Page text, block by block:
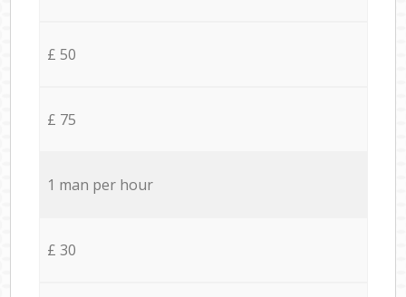
£ 50
£ 75
1 man per hour
£ 30